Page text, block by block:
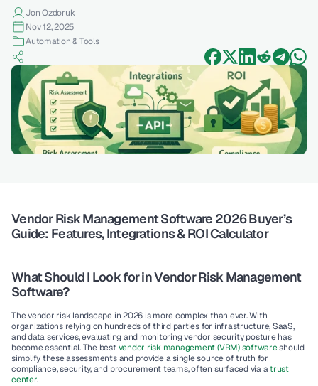
Jon Ozdoruk
Nov 12, 2025
Automation & Tools
Vendor Risk Management Software 2026 Buyer’s
Guide: Features, Integrations & ROI Calculator
What Should I Look for in Vendor Risk Management
Software?
The vendor risk landscape in 2026 is more complex than ever. With
organizations relying on hundreds of third parties for infrastructure, SaaS,
and data services, evaluating and monitoring vendor security posture has
become essential. The best vendor risk management (VRM) software should
simplify these assessments and provide a single source of truth for
compliance, security, and procurement teams, often surfaced via a trust
center.